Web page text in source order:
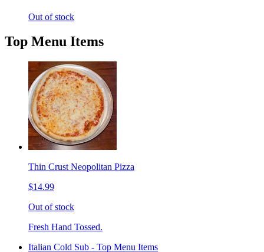
Out of stock
Top Menu Items
Thin Crust Neopolitan Pizza
$14.99
Out of stock
Fresh Hand Tossed.
Italian Cold Sub - Top Menu Items